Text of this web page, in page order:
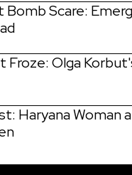
Bomb Scare:
Froze: Olga
Haryana Woman